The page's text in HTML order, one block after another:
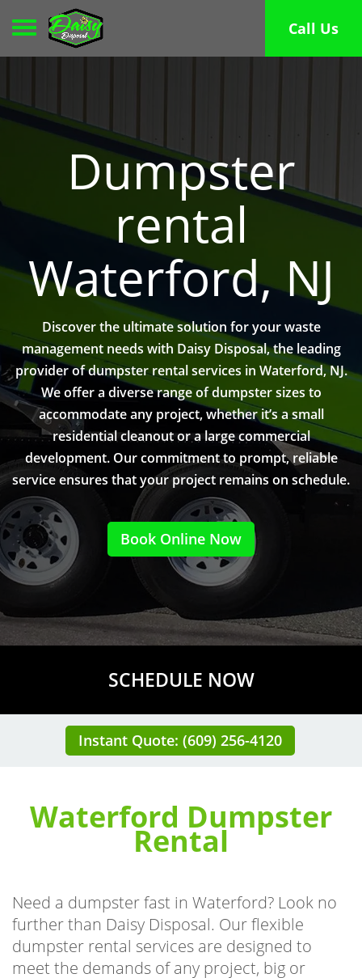
Toggle navigation Call Us
Dumpster
rental
Waterford, NJ
Discover the ultimate solution for your waste
management needs with Daisy Disposal, the leading
provider of dumpster rental services in Waterford, NJ.
We offer a diverse range of dumpster sizes to
accommodate any project, whether it’s a small
residential cleanout or a large commercial
development. Our commitment to prompt, reliable
service ensures that your project remains on schedule.
Book Online Now
SCHEDULE NOW
Instant Quote: (609) 256-4120
Waterford Dumpster
Rental
Need a dumpster fast in Waterford? Look no
further than Daisy Disposal. Our flexible
dumpster rental services are designed to
meet the demands of any project, big or